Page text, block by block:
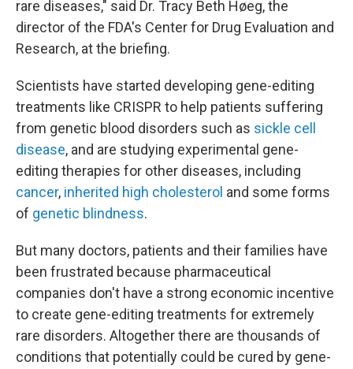
rare diseases," said Dr. Tracy Beth Høeg, the
director of the FDA's Center for Drug Evaluation and
Research, at the briefing.
Scientists have started developing gene-editing
treatments like CRISPR to help patients suffering
from genetic blood disorders such as sickle cell
disease, and are studying experimental gene-
editing therapies for other diseases, including
cancer, inherited high cholesterol and some forms
of genetic blindness.
But many doctors, patients and their families have
been frustrated because pharmaceutical
companies don't have a strong economic incentive
to create gene-editing treatments for extremely
rare disorders. Altogether there are thousands of
conditions that potentially could be cured by gene-